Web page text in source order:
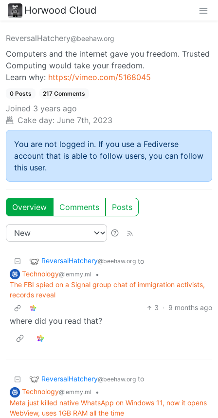
Horwood Cloud
ReversalHatchery@beehaw.org
Computers and the internet gave you freedom. Trusted
Computing would take your freedom.
Learn why: https://vimeo.com/5168045
0 Posts 217 Comments
Joined 3 years ago
Cake day: June 7th, 2023
You are not logged in. If you use a Fediverse
account that is able to follow users, you can follow
this user.
Overview Comments Posts
ReversalHatchery@beehaw.org to
Technology@lemmy.ml
•
The FBI spied on a Signal group chat of immigration activists,
records reveal
3 · 9 months ago
where did you read that?
ReversalHatchery@beehaw.org to
Technology@lemmy.ml
•
Meta just killed native WhatsApp on Windows 11, now it opens
WebView, uses 1GB RAM all the time